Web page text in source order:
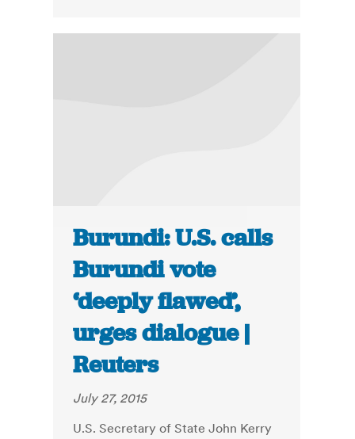
Burundi: U.S. calls
Burundi vote
‘deeply flawed’,
urges dialogue |
Reuters
July 27, 2015
U.S. Secretary of State John Kerry